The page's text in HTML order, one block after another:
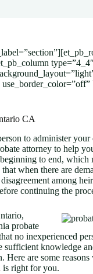
CA
to administer your
attorney to help
to end, which
when there are
among
continuing the
probate
no inexperienced
sufficient knowledge
Here are some
is right for you.